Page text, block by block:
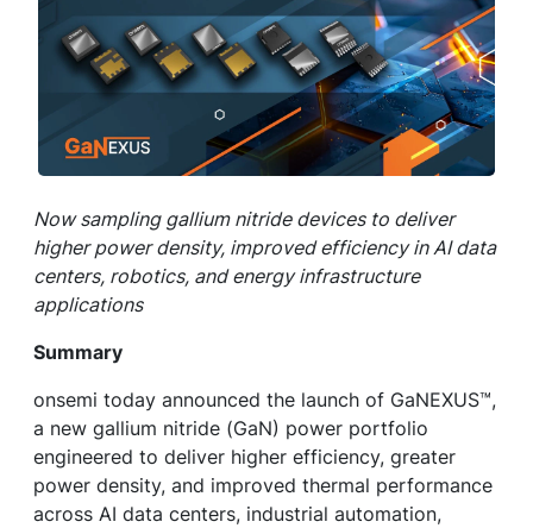
Now sampling gallium nitride devices to deliver
higher power density, improved efficiency in AI data
centers, robotics, and energy infrastructure
applications
Summary
onsemi today announced the launch of GaNEXUS™,
a new gallium nitride (GaN) power portfolio
engineered to deliver higher efficiency, greater
power density, and improved thermal performance
across AI data centers, industrial automation,